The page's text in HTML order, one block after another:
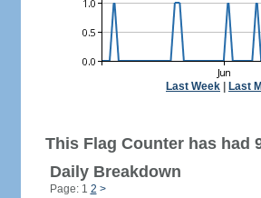
Last Week Last
This Flag Counter has had
Daily Breakdown
Page: 1 2 >